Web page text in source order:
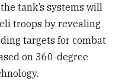
tank’s systems will
troops by revealing
targets for combat
on 360-degree